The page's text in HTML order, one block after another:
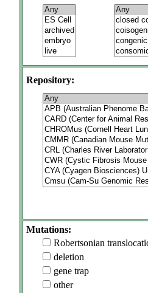
Repository:
Mutations:
Robertsonian
deletion
gene trap
other